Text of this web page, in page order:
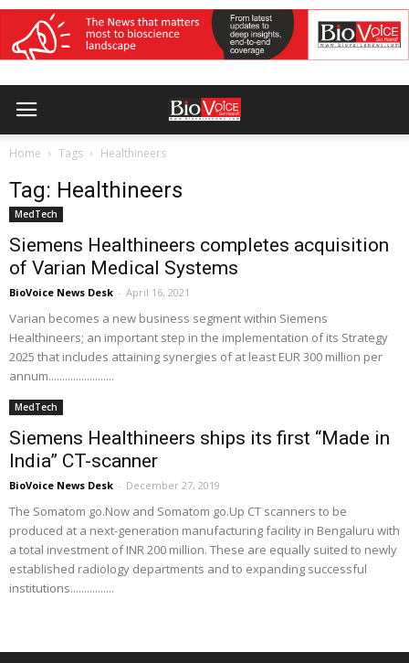
Home Tags Healthineers
Tag: Healthineers
MedTech
Siemens Healthineers completes acquisition
of Varian Medical Systems
BioVoice News Desk - April 16, 2021
Varian becomes a new business segment within Siemens
Healthineers; an important step in the implementation of its Strategy
2025 that includes attaining synergies of at least EUR 300 million per
annum........................
MedTech
Siemens Healthineers ships its first “Made in
India” CT-scanner
BioVoice News Desk - December 27, 2019
The Somatom go.Now and Somatom go.Up CT scanners to be
produced at a next-generation manufacturing facility in Bengaluru with
a total investment of INR 200 million. These are equally suited to newly
established radiology departments and to expanding successful
institutions................